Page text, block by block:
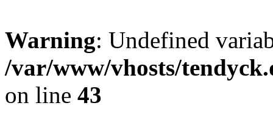
Warning: Undefined
/var/www/vhosts/
on line 43